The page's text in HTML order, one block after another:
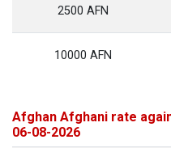
2500 AFN
10000 AFN
Afghan Afghani rate
06-08-2026